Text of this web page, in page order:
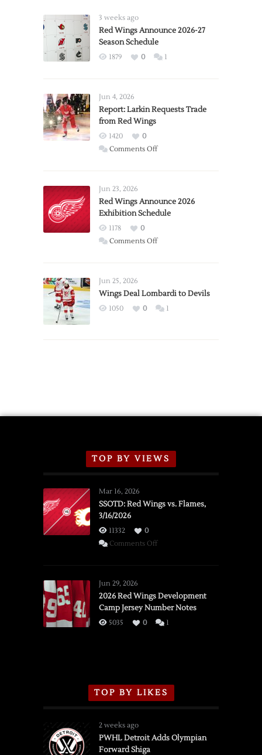
3 weeks ago
Red Wings Announce 2026-27
Season Schedule
1879 0 1
Jun 4, 2026
Report: Larkin Requests Trade
from Red Wings
1420
0
Comments Offon
Trade
from
Wings
Jun 23, 2026
Red Wings Announce 2026
Exhibition Schedule
1178
0
Comments Offon
2026
Exhibition
Jun 25, 2026
Wings Deal Lombardi to Devils
1050 0 1
TOP BY VIEWS
Mar 16, 2026
SSOTD: Red Wings vs. Flames,
3/16/2026
11332
0
Comments Offon
vs.
Flames,
3/16/2026
Jun 29, 2026
2026 Red Wings Development
Camp Jersey Number Notes
5035 0 1
TOP BY LIKES
2 weeks ago
PWHL Detroit Adds Olympian
Forward Shiga